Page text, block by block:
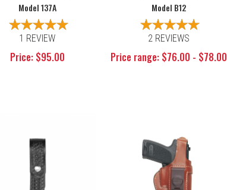
Model 137A
1 REVIEW
Price: $95.00
Model B12
2 REVIEWS
Price range: $76.00 - $78.00